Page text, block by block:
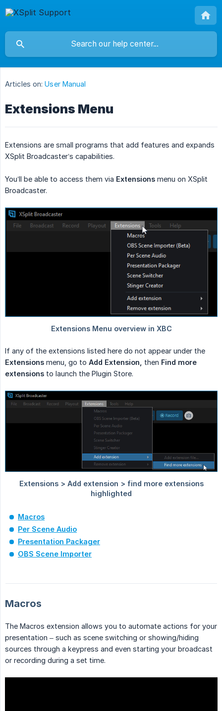
Articles on: User Manual
Extensions Menu
Extensions are small programs that add features and expands
XSplit Broadcaster’s capabilities.
You’ll be able to access them via Extensions menu on XSplit
Broadcaster.
If any of the extensions listed here do not appear under the
Extensions menu, go to Add Extension, then Find more
extensions to launch the Plugin Store.
Macros
Per Scene Audio
Presentation Packager
OBS Scene Importer
Macros
The Macros extension allows you to automate actions for your
presentation – such as scene switching or showing/hiding
sources through a keypress and even starting your broadcast
or recording during a set time.